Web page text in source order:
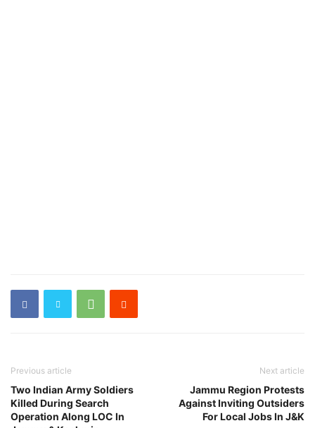
Previous article
Two Indian Army Soldiers
Killed During Search
Operation Along LOC In
Next article
Jammu Region Protests
Against Inviting Outsiders
For Local Jobs In J&K